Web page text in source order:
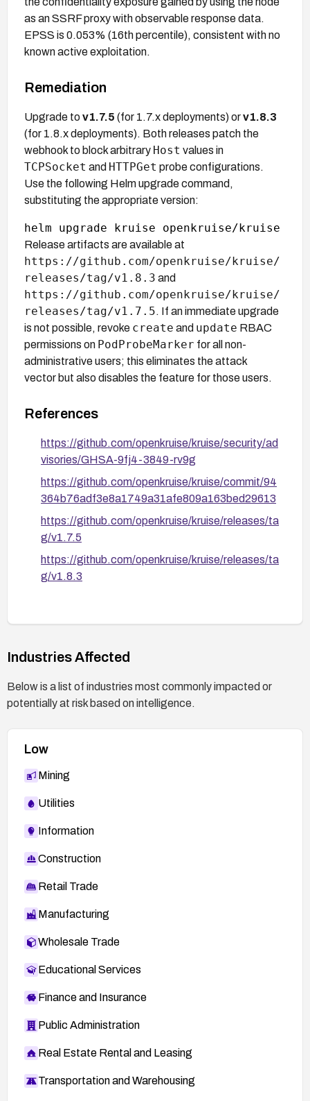
as an SSRF proxy with observable response data.
EPSS is 0.053% (16th percentile), consistent with no
known active exploitation.
Remediation
Upgrade to v1.7.5 (for 1.7.x deployments) orv1.8.3
(for 1.8.x deployments). Both releases patch the
webhook to block arbitrary Host values in
TCPSocket and HTTPGet probe configurations.
Use the following Helm upgrade command,
substituting the appropriate version:
Release artifacts are available at
https://github.com/openkruise/kruise/
releases/tag/v1.8.3 and
https://github.com/openkruise/kruise/
releases/tag/v1.7.5. If an immediate upgrade
is not possible, revoke create and update RBAC
permissions on PodProbeMarker for all non-
administrative users; this eliminates the attack
vector but also disables the feature for those users.
References
https://github.com/openkruise/kruise/security/ad
visories/GHSA-9fj4-3849-rv9g
https://github.com/openkruise/kruise/commit/94
364b76adf3e8a1749a31afe809a163bed29613
https://github.com/openkruise/kruise/releases/ta
g/v1.7.5
https://github.com/openkruise/kruise/releases/ta
g/v1.8.3
Industries Affected
Below is a list of industries most commonly impacted or
potentially at risk based on intelligence.
Low
Mining
Utilities
Information
Construction
Retail Trade
Manufacturing
Wholesale Trade
Educational Services
Finance and Insurance
Public Administration
Real Estate Rental and Leasing
Transportation and Warehousing